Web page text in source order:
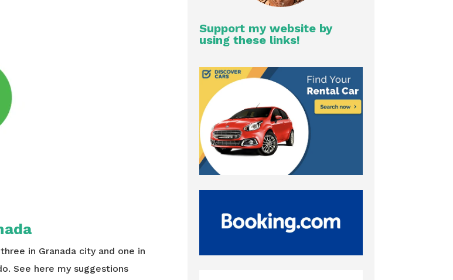
in Granada city and one in
See here my suggestions
Support my website by
using these links!